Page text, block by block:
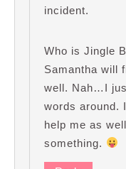
incident.
Who is Jingle
Samantha will
well. Nah…I
words around.
help me as
something.